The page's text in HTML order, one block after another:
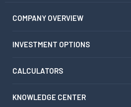
COMPANY OVERVIEW
INVESTMENT OPTIONS
CALCULATORS
KNOWLEDGE CENTER